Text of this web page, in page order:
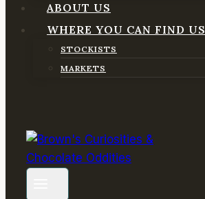
ABOUT US
WHERE YOU CAN FIND US
STOCKISTS
MARKETS